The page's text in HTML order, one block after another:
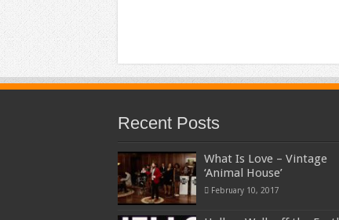
Recent Posts
What Is Love – Vintage
‘Animal House’
February 10, 2017